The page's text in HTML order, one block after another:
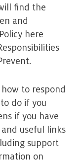
find the
and
here
to respond
do if you
if you have
useful links
support
on